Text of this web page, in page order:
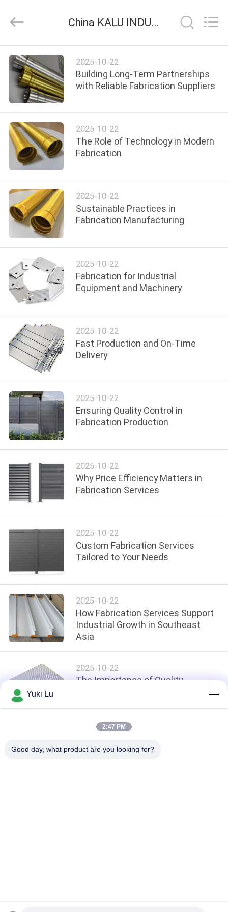
HOME
PRODUCTS
VR
SHOW
ABOUT
US
FACTORY
TOUR
QUALITY
CONTROL
CONTACT
US
NEWS
REQUEST
A QUOTE
SITEMAP
PRIVACY
POLICY
Rights
China KALU INDUSTRY company news
2025-10-22
Building Long-Term Partnerships
with Reliable Fabrication Suppliers
2025-10-22
The Role of Technology in Modern
Fabrication
2025-10-22
Sustainable Practices in
Fabrication Manufacturing
2025-10-22
Fabrication for Industrial
Equipment and Machinery
2025-10-22
Fast Production and On-Time
Delivery
2025-10-22
Ensuring Quality Control in
Fabrication Production
2025-10-22
Why Price Efficiency Matters in
Fabrication Services
2025-10-22
Custom Fabrication Services
Tailored to Your Needs
2025-10-22
How Fabrication Services Support
Industrial Growth in Southeast
Asia
2025-10-22
The Importance of Quality
Yuki Lu
2:47 PM
Good day, what product are you looking for?